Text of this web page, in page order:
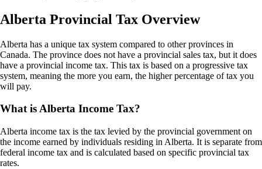
Alberta Provincial Tax Overview
Alberta has a unique tax system compared to other provinces in
Canada. The province does not have a provincial sales tax, but it does
have a provincial income tax. This tax is based on a progressive tax
system, meaning the more you earn, the higher percentage of tax you
will pay.
What is Alberta Income Tax?
Alberta income tax is the tax levied by the provincial government on
the income earned by individuals residing in Alberta. It is separate from
federal income tax and is calculated based on specific provincial tax
rates.